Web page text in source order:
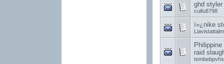
ghd styler
cuifu8798
ï»¿nike
Liavistattalm
raid
tombebpvhs